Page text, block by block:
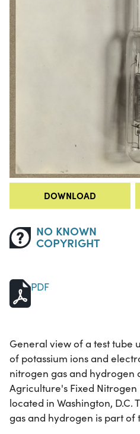
DOWNLOAD
NO KNOWN
COPYRIGHT
PDF
General view of a test tube
of potassium ions and
nitrogen gas and hydrogen
Agriculture's Fixed
located in Washington,
gas and hydrogen is part of